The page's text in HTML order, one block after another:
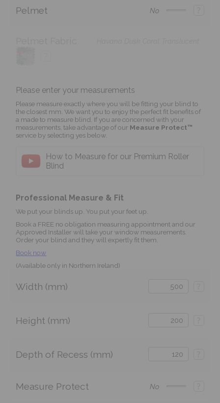
Pelmet No
Please enter your measurements
Please measure exactly where you will be fitting your blind to
the closest mm. We want you to enjoy the perfect fit benefits of
a made to measure blind. If you are concerned with your
measurements, take advantage of our Measure Protect™
service by selecting yes below.
How to Measure for our Premium Roller
Blind
Professional Measure & Fit
We put your blinds up. You put your feet up.
Book a FREE no obligation measuring appointment and our
Approved Installer will take your window measurements.
Order your blind and they will expertly fit them.
Book now
(Available only in Northern Ireland)
Width (mm)
Height (mm)
Depth of Recess (mm)
Measure Protect No